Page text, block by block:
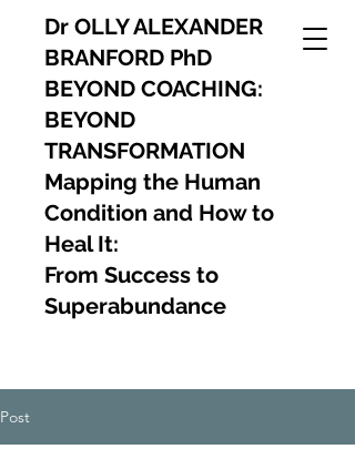
Dr OLLY ALEXANDER
BRANFORD PhD
BEYOND COACHING:
BEYOND
TRANSFORMATION
Mapping the Human
Condition and How to
Heal It:
From Success to
Superabundance
Post